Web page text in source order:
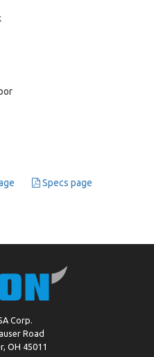
Specs page
Corp.
Road
OH 45011